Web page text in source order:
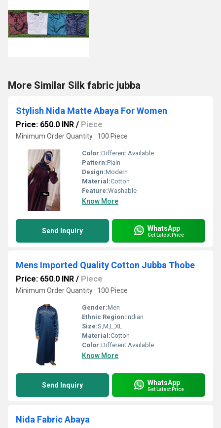
More Similar Silk fabric jubba
Stylish Nida Matte Abaya For Women
Price: 650.0 INR / Piece
Minimum Order Quantity : 100 Piece
Color:Different Available
Pattern:Plain
Design:Modern
Material:Cotton
Feature:Washable
Know More
Send Inquiry WhatsApp
Get Latest Price
Mens Imported Quality Cotton Jubba Thobe
Price: 650.0 INR / Piece
Minimum Order Quantity : 100 Piece
Gender:Men
Ethnic Region:Indian
Size:S,M,L,XL
Material:Cotton
Color:Different Available
Know More
Send Inquiry WhatsApp
Get Latest Price
Nida Fabric Abaya